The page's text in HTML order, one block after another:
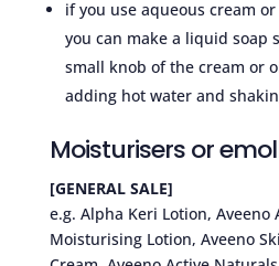
if you use aqueous cream
you can make a liquid soap
small knob of the cream or
adding hot water and
Moisturisers or
[GENERAL SALE]
e.g. Alpha Keri Lotion, Aveeno
Moisturising Lotion, Aveeno